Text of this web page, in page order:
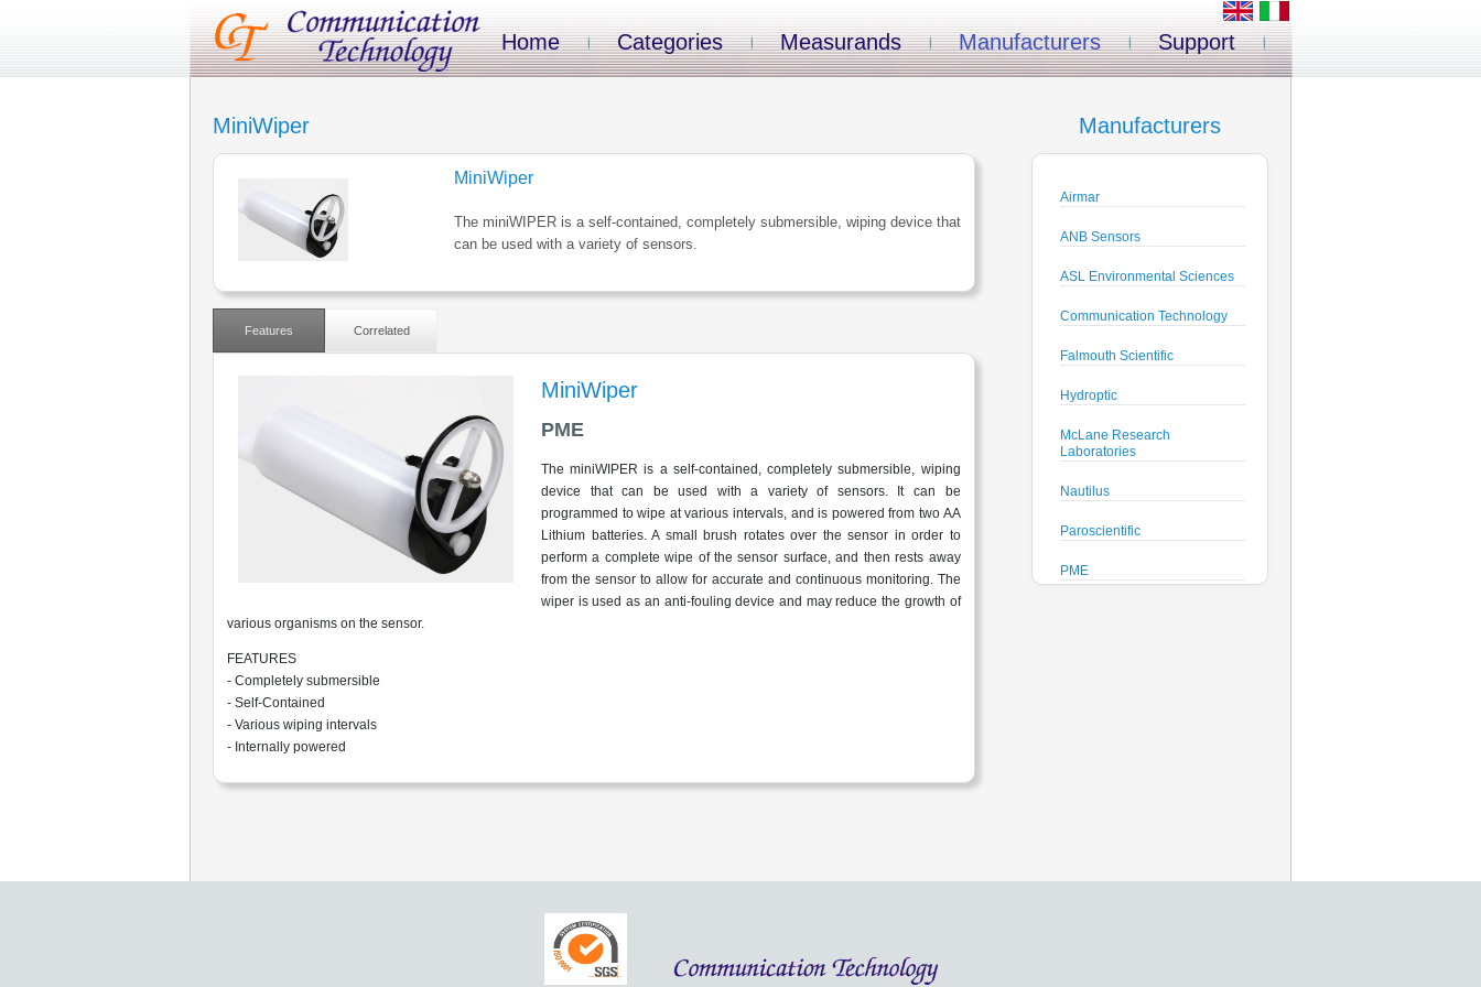
Home Categories Measurands Manufacturers Support
MiniWiper
MiniWiper
The miniWIPER is a self-contained, completely submersible, wiping device that
can be used with a variety of sensors.
Features Correlated
MiniWiper
PME
The miniWIPER is a self-contained, completely submersible, wiping
device that can be used with a variety of sensors. It can be
programmed to wipe at various intervals, and is powered from two AA
Lithium batteries. A small brush rotates over the sensor in order to
perform a complete wipe of the sensor surface, and then rests away
from the sensor to allow for accurate and continuous monitoring. The
wiper is used as an anti-fouling device and may reduce the growth of
various organisms on the sensor.
FEATURES
- Completely submersible
- Self-Contained
- Various wiping intervals
- Internally powered
Manufacturers
Airmar
ANB Sensors
ASL Environmental Sciences
Communication Technology
Falmouth Scientific
Hydroptic
McLane Research
Laboratories
Nautilus
Paroscientific
PME